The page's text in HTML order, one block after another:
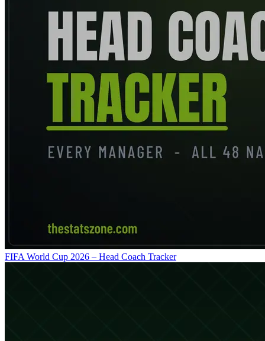
FIFA World Cup 2026 – Head Coach Tracker